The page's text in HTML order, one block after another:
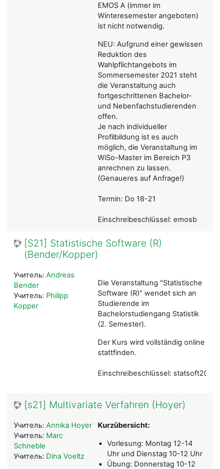
EMOS A (immer im
Winteresemester angeboten)
ist nicht notwendig.
NEU: Aufgrund einer gewissen
Reduktion des
Wahlpflichtangebots im
Sommersemester 2021 steht
die Veranstaltung auch
fortgeschrittenen Bachelor-
und Nebenfachstudierenden
offen.
Je nach individueller
Profilbildung ist es auch
möglich, die Veranstaltung im
WiSo-Master im Bereich P3
anrechnen zu lassen.
(Genaueres auf Anfrage!)
Termin: Do 18-21
Einschreibeschlüssel: emosb
[S21] Statistische Software (R)
(Bender/Kopper)
Die Veranstaltung "Statistische
Software (R)" wendet sich an
Studierende im
Bachelorstudiengang Statistik
(2. Semester).
Der Kurs wird vollständig online
stattfinden.
Einschreibeschlüssel: statsoft2021
Учитель: Andreas
Bender
Учитель: Philipp
Kopper
[s21] Multivariate Verfahren (Hoyer)
Kurzübersicht:
Vorlesung: Montag 12-14
Uhr und Dienstag 10-12 Uhr
Übung: Donnerstag 10-12
Учитель: Annika Hoyer
Учитель: Marc
Schneble
Учитель: Dina Voeltz